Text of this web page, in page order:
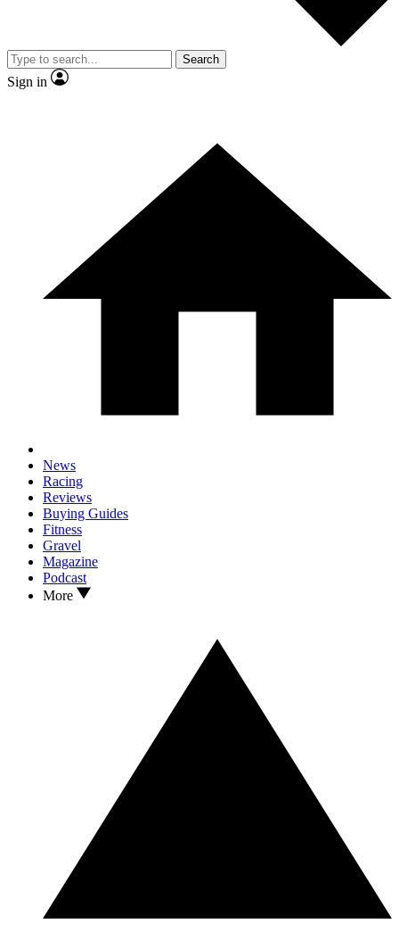
Search
Sign in
News
Racing
Reviews
Buying Guides
Fitness
Gravel
Magazine
Podcast
More